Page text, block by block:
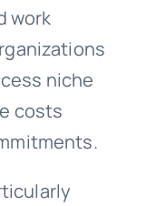
work
niche
costs